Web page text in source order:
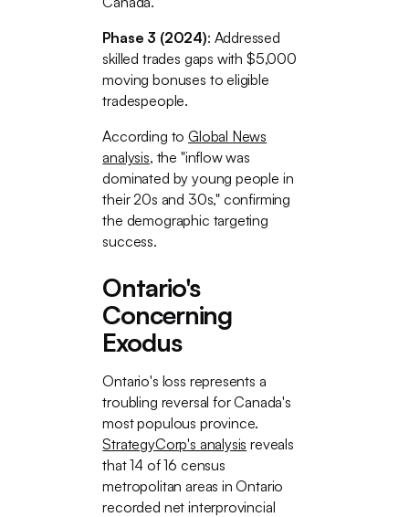
Phase 3 (2024): Addressed
skilled trades gaps with $5,000
moving bonuses to eligible
tradespeople.
According toGlobal News
analysis, the "inflow was
dominated by young people in
their 20s and 30s," confirming
the demographic targeting
success.
Ontario's
Concerning
Exodus
Ontario's loss represents a
troubling reversal for Canada's
most populous province.
StrategyCorp's analysis reveals
that 14 of 16 census
metropolitan areas in Ontario
recorded net interprovincial